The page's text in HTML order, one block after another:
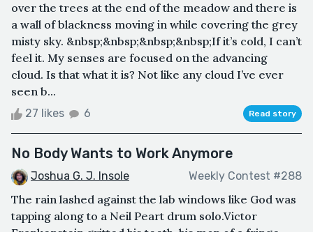
over the trees at the end of the meadow and there is
a wall of blackness moving in while covering the grey
misty sky. &nbsp;&nbsp;&nbsp;&nbsp;If it’s cold, I can’t
feel it. My senses are focused on the advancing
cloud. Is that what it is? Not like any cloud I’ve ever
seen b...
27 likes 6 Read story
No Body Wants to Work Anymore
Joshua G. J. Insole Weekly Contest #288
The rain lashed against the lab windows like God was
tapping along to a Neil Peart drum solo.Victor